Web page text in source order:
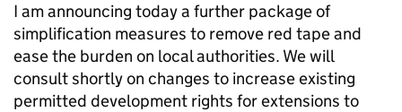
I am announcing today a further package of
simplification measures to remove red tape and
ease the burden on local authorities. We will
consult shortly on changes to increase existing
permitted development rights for extensions to